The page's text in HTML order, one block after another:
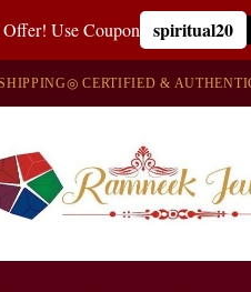
Use Coupon spiritual20
◎ CERTIFIED &